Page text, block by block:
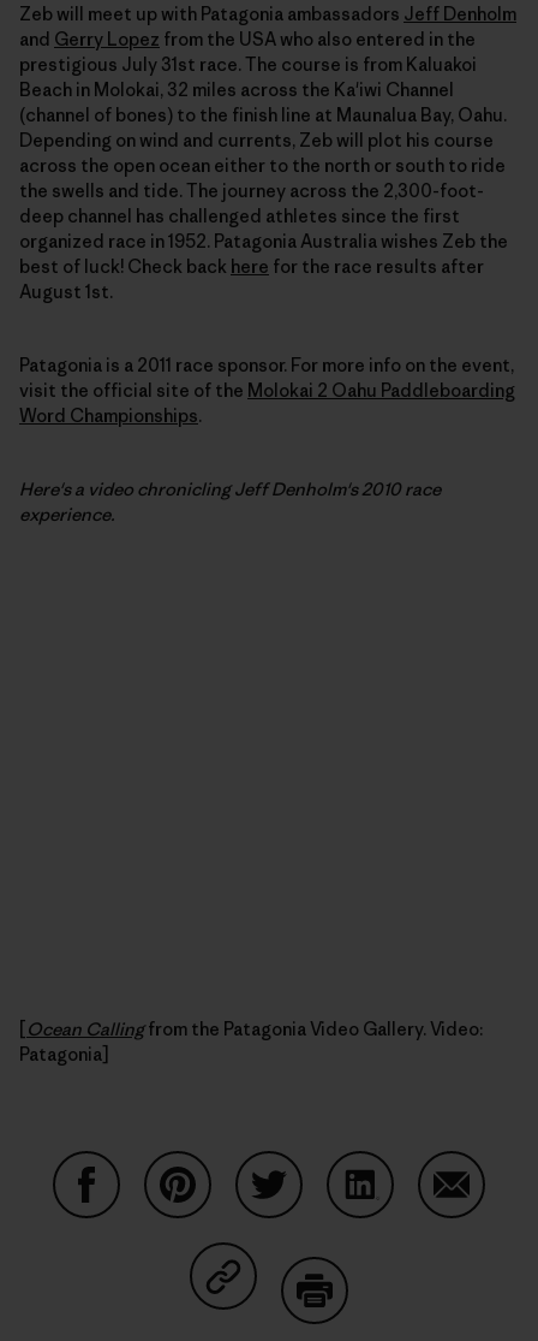
Zeb will meet up with Patagonia ambassadors Jeff Denholm
and Gerry Lopez from the USA who also entered in the
prestigious July 31st race. The course is from Kaluakoi
Beach in Molokai, 32 miles across the Ka'iwi Channel
(channel of bones) to the finish line at Maunalua Bay, Oahu.
Depending on wind and currents, Zeb will plot his course
across the open ocean either to the north or south to ride
the swells and tide. The journey across the 2,300-foot-
deep channel has challenged athletes since the first
organized race in 1952. Patagonia Australia wishes Zeb the
best of luck! Check back here for the race results after
August 1st.
Patagonia is a 2011 race sponsor. For more info on the event,
visit the official site of the Molokai 2 Oahu Paddleboarding
Word Championships.
Here's a video chronicling Jeff Denholm's2010 race
experience.
[Ocean Callingfrom the Patagonia Video Gallery. Video:
Patagonia]
Share on Copy Link